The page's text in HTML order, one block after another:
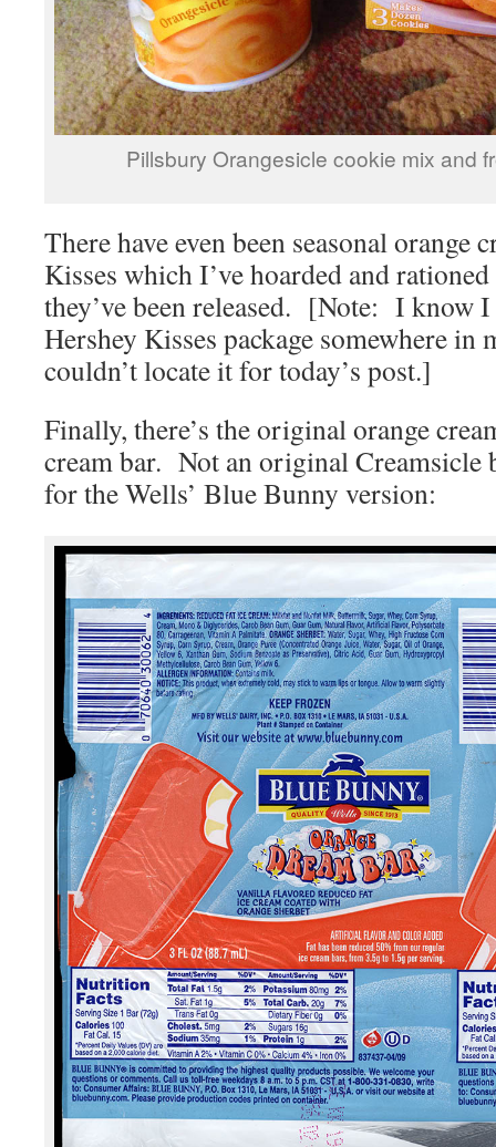
Pillsbury Orangesicle cookie mix and
There have even been seasonal orange
Kisses which I’ve hoarded and
they’ve been released. [Note: I know I
Hershey Kisses package somewhere in
couldn’t locate it for today’s post.]
Finally, there’s the original orange
cream bar. Not an original Creamsicle
for the Wells’ Blue Bunny version: